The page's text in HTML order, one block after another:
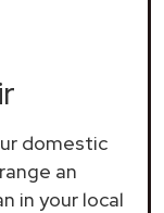
domestic
an
in your local